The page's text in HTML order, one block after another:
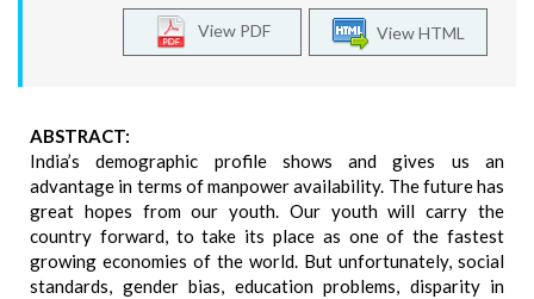
View HTML
View PDF
ABSTRACT:
India’s demographic profile shows and gives us an
advantage in terms of manpower availability. The future has
great hopes from our youth. Our youth will carry the
country forward, to take its place as one of the fastest
growing economies of the world. But unfortunately, social
standards, gender bias, education problems, disparity in